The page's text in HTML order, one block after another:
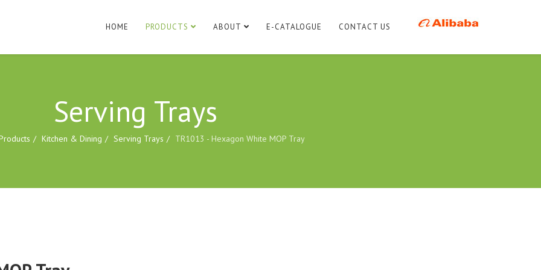
HOME PRODUCTS ABOUT E-CATALOGUE CONTACT US
Serving Trays
Kitchen & Dining Serving Trays TR1013 - Hexagon White MOP Tray